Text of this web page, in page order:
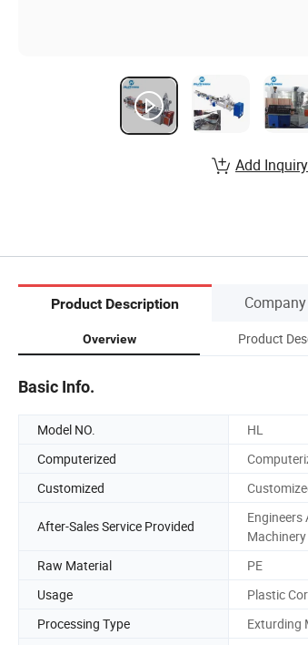
Add
Product Description
Overview Product
Basic Info.
Model NO. HL
Computerized
Customized
After-Sales Service Provided
Engineers
Raw Material
PE
Usage
Plastic
Processing Type
Exturding